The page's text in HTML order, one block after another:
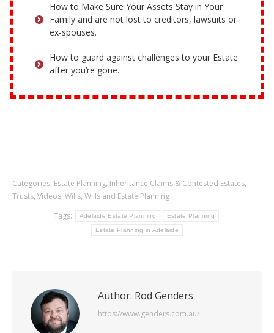
How to Make Sure Your Assets Stay in Your
Family and are not lost to creditors, lawsuits or
ex-spouses.
How to guard against challenges to your Estate
after you’re gone.
Categories: Estate Planning, Inheritance Claims & Contested Estates,
Trusts, Videos, Wills, Wills and Estate Planning
Tags:
Adelaide Estate Planning Estate Planning
Estate Planning in Adelaide
Author: Rod Genders
https://www.genders.com.au/